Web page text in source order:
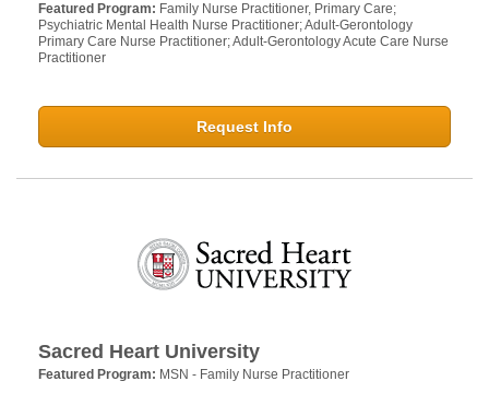
Featured Program: Family Nurse Practitioner, Primary Care;
Psychiatric Mental Health Nurse Practitioner; Adult-Gerontology
Primary Care Nurse Practitioner; Adult-Gerontology Acute Care Nurse
Practitioner
Request Info
Sacred Heart University
Featured Program: MSN - Family Nurse Practitioner